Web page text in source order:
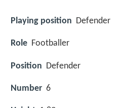
Playing position Defender
Role Footballer
Position Defender
Number 6